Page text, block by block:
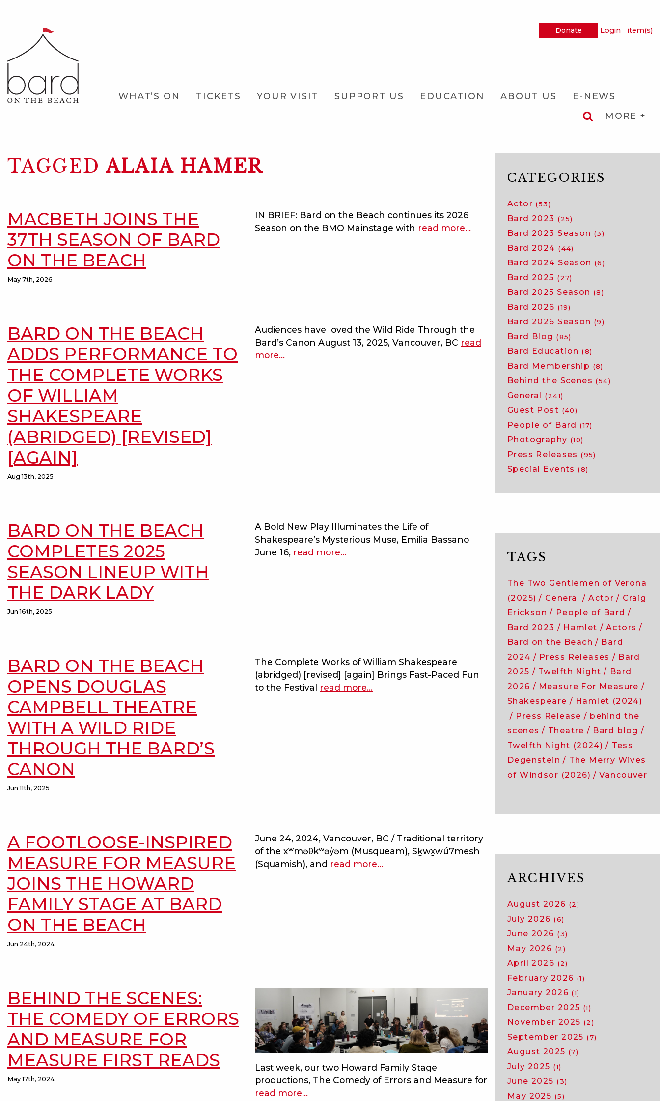
Main
Donate Login item(s)
Main
WHAT’S ON TICKETS YOUR VISIT SUPPORT US EDUCATION ABOUT US
E-NEWS
MORE
TAGGED ALAIA HAMER
MACBETH JOINS THE
37TH SEASON OF BARD
ON THE BEACH
May 7th, 2026
IN BRIEF: Bard on the Beach continues its 2026
Season on the BMO Mainstage with read moreabout
on
the
…
BARD ON THE BEACH
ADDS PERFORMANCE TO
THE COMPLETE WORKS
OF WILLIAM
SHAKESPEARE
(ABRIDGED) [REVISED]
[AGAIN]
Aug 13th, 2025
Audiences have loved the Wild Ride Through the
Bard’s Canon August 13, 2025, Vancouver, BC read
moreabout
shakespeare
(abridged)
[revised]
[again]
…
BARD ON THE BEACH
COMPLETES 2025
SEASON LINEUP WITH
THE DARK LADY
Jun 16th, 2025
A Bold New Play Illuminates the Life of
Shakespeare’s Mysterious Muse, Emilia Bassano
June 16, read moreabout
with
the
dark
…
BARD ON THE BEACH
OPENS DOUGLAS
CAMPBELL THEATRE
WITH A WILD RIDE
THROUGH THE BARD’S
CANON
Jun 11th, 2025
The Complete Works of William Shakespeare
(abridged) [revised] [again] Brings Fast-Paced Fun
to the Festival read moreabout
ride
through
the
…
A FOOTLOOSE-INSPIRED
MEASURE FOR MEASURE
JOINS THE HOWARD
FAMILY STAGE AT BARD
ON THE BEACH
Jun 24th, 2024
June 24, 2024, Vancouver, BC / Traditional territory
of the xʷməθkʷəy̓əm (Musqueam), Sḵwx̱wú7mesh
(Squamish), and read moreabout
family
stage
at
bard
on
the
beach
…
BEHIND THE SCENES:
THE COMEDY OF ERRORS
AND MEASURE FOR
MEASURE FIRST READS
May 17th, 2024
Last week, our two Howard Family Stage
productions, The Comedy of Errors and Measure for
read moreabout
…
CATEGORIES
Actor (53)
Bard 2023 (25)
Bard 2023 Season (3)
Bard 2024 (44)
Bard 2024 Season (6)
Bard 2025 (27)
Bard 2025 Season (8)
Bard 2026 (19)
Bard 2026 Season (9)
Bard Blog (85)
Bard Education (8)
Bard Membership (8)
Behind the Scenes (54)
General (241)
Guest Post (40)
People of Bard (17)
Photography (10)
Press Releases (95)
Special Events (8)
TAGS
The Two Gentlemen of Verona
(2025)
General Actor
Craig
Erickson
People of Bard
Bard 2023
Hamlet
Actors
Bard on the Beach
Bard
2024
Press Releases
Bard
2025
Twelfth Night
Bard
2026
Measure For Measure
Shakespeare
Hamlet (2024)
Press Release
behind the
scenes
Theatre
Bard blog
Twelfth Night (2024)
Tess
Degenstein
The Merry Wives
of Windsor (2026)
Vancouver
ARCHIVES
August 2026 (2)
July 2026 (6)
June 2026 (3)
May 2026 (2)
April 2026 (2)
February 2026 (1)
January 2026 (1)
December 2025 (1)
November 2025 (2)
September 2025 (7)
August 2025 (7)
July 2025 (1)
June 2025 (3)
May 2025 (5)